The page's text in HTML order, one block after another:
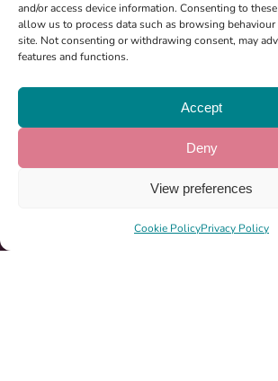
and/or access device information. Consenting to
allow us to process data such as browsing
site. Not consenting or withdrawing consent, may
features and functions.
Accept
Deny
View preferences
Cookie PolicyPrivacy Policy
Registered Charity:
About Us
Ways To Help
News & Events
Sponsorship